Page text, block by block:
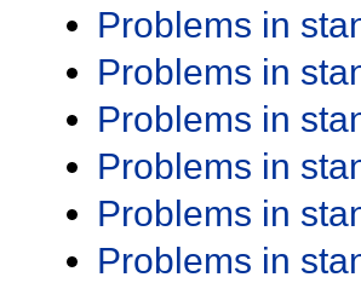
Problems in
Problems in
Problems in
Problems in
Problems in
Problems in